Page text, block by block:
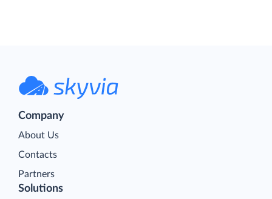
Company
About Us
Contacts
Partners
Solutions